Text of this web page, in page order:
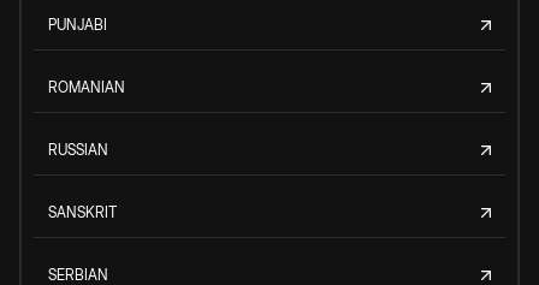
PUNJABI
ROMANIAN
RUSSIAN
SANSKRIT
SERBIAN